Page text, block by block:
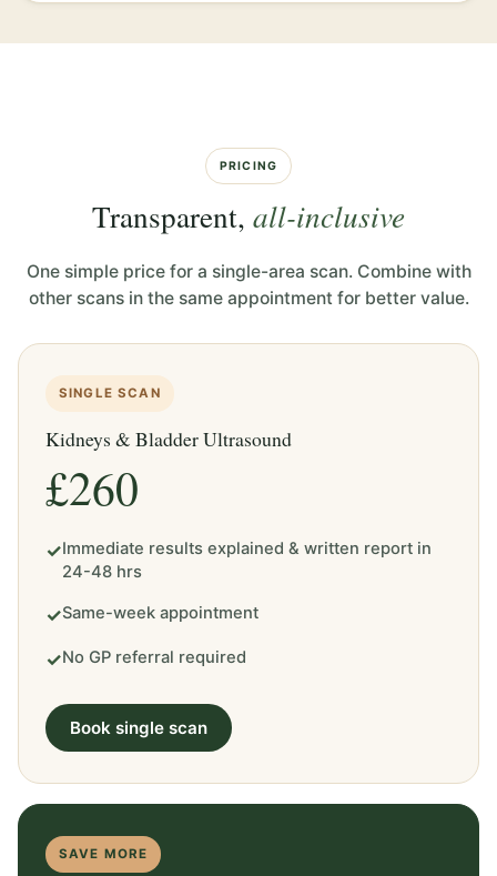
PRICING
Transparent, all-inclusive
One simple price for a single-area scan. Combine with
other scans in the same appointment for better value.
SINGLE SCAN
Kidneys & Bladder Ultrasound
£260
✓Immediate results explained & written report in
24-48 hrs
✓Same-week appointment
✓No GP referral required
Book single scan
SAVE MORE